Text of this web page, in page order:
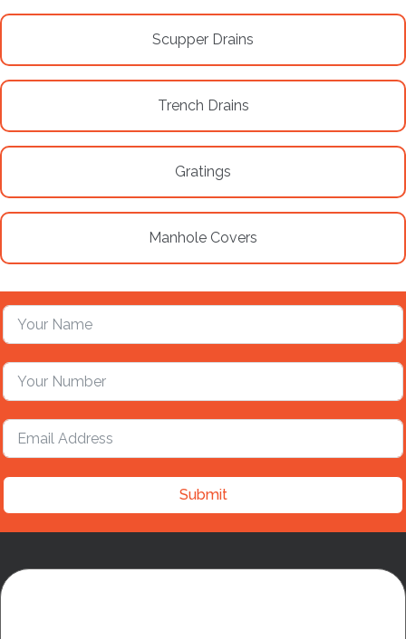
Scupper Drains
Trench Drains
Gratings
Manhole Covers
Submit